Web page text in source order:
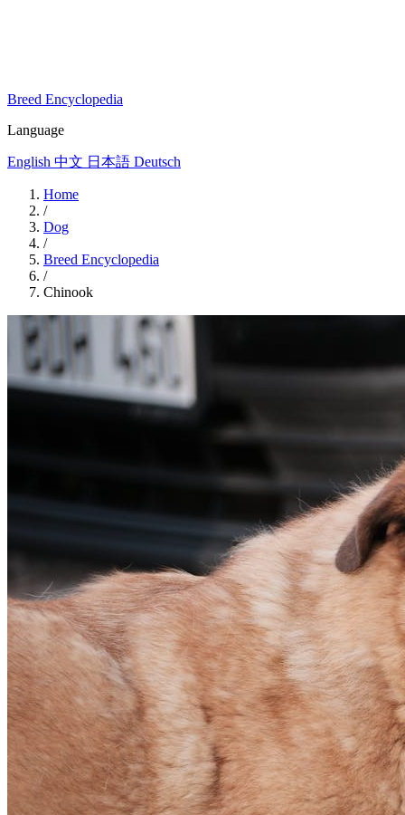
Breed Encyclopedia
Language
English 中文 日本語 Deutsch
Home
/
Dog
/
Breed Encyclopedia
/
Chinook